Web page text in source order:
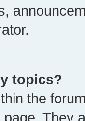
topics?
the
They